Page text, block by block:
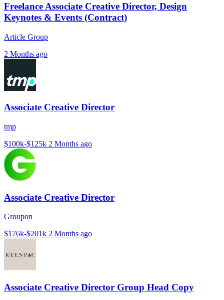
Freelance Associate Creative Director, Design
Keynotes & Events (Contract)
Article Group
2 Months ago
Associate Creative Director
tmp
$100k-$125k 2 Months ago
Associate Creative Director
Groupon
$176k-$201k 2 Months ago
Associate Creative Director Group Head Copy